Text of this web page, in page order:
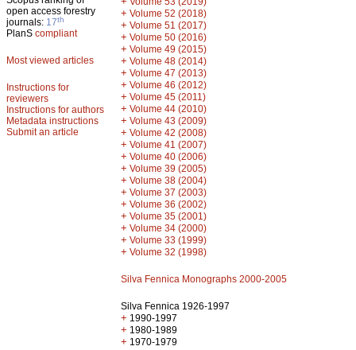
open access forestry
journals: 17th
PlanS compliant
Most viewed articles
Instructions for
reviewers
Instructions for authors
Metadata instructions
Submit an article
+ Volume 52 (2018)
+ Volume 51 (2017)
+ Volume 50 (2016)
+ Volume 49 (2015)
+ Volume 48 (2014)
+ Volume 47 (2013)
+ Volume 46 (2012)
+ Volume 45 (2011)
+ Volume 44 (2010)
+ Volume 43 (2009)
+ Volume 42 (2008)
+ Volume 41 (2007)
+ Volume 40 (2006)
+ Volume 39 (2005)
+ Volume 38 (2004)
+ Volume 37 (2003)
+ Volume 36 (2002)
+ Volume 35 (2001)
+ Volume 34 (2000)
+ Volume 33 (1999)
+ Volume 32 (1998)
Silva Fennica Monographs 2000-2005
Silva Fennica 1926-1997
+ 1990-1997
+ 1980-1989
+ 1970-1979